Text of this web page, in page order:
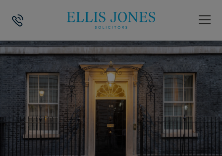
HOME DISPUTE RESOLUTION > ANGELA RAYNER’S